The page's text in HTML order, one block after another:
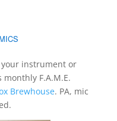
your instrument or
F.A.M.E.
Brewhouse. PA, mic